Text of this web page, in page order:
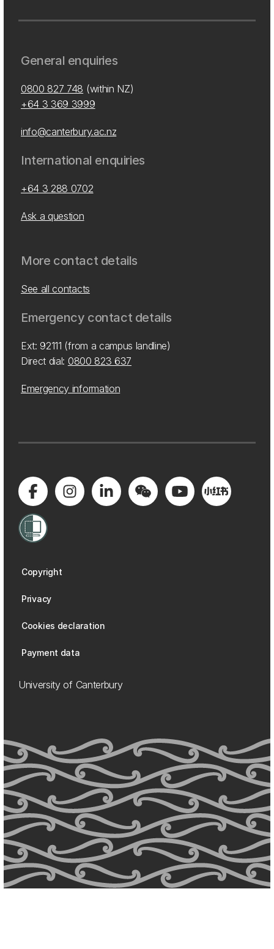
General enquiries
0800 827 748 (within NZ)
+64 3 369 3999
info@canterbury.ac.nz
International enquiries
+64 3 288 0702
Ask a question
More contact details
See all contacts
Emergency contact details
Ext: 92111 (from a campus landline)
Direct dial: 0800 823 637
Emergency information
Copyright
Privacy
Cookies declaration
Payment data
University of Canterbury